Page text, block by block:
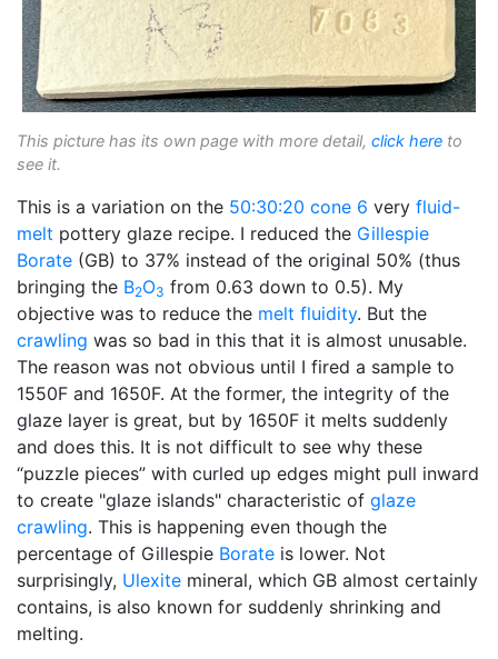
This picture has its own page with more detail, click here to
see it.
This is a variation on the 50:30:20 cone 6 very fluid-
melt pottery glaze recipe. I reduced the Gillespie
Borate (GB) to 37% instead of the original 50% (thus
bringing the B2O3 from 0.63 down to 0.5). My
objective was to reduce the melt fluidity. But the
crawling was so bad in this that it is almost unusable.
The reason was not obvious until I fired a sample to
1550F and 1650F. At the former, the integrity of the
glaze layer is great, but by 1650F it melts suddenly
and does this. It is not difficult to see why these
“puzzle pieces” with curled up edges might pull inward
to create "glaze islands" characteristic of glaze
crawling. This is happening even though the
percentage of Gillespie Borate is lower. Not
surprisingly, Ulexite mineral, which GB almost certainly
contains, is also known for suddenly shrinking and
melting.